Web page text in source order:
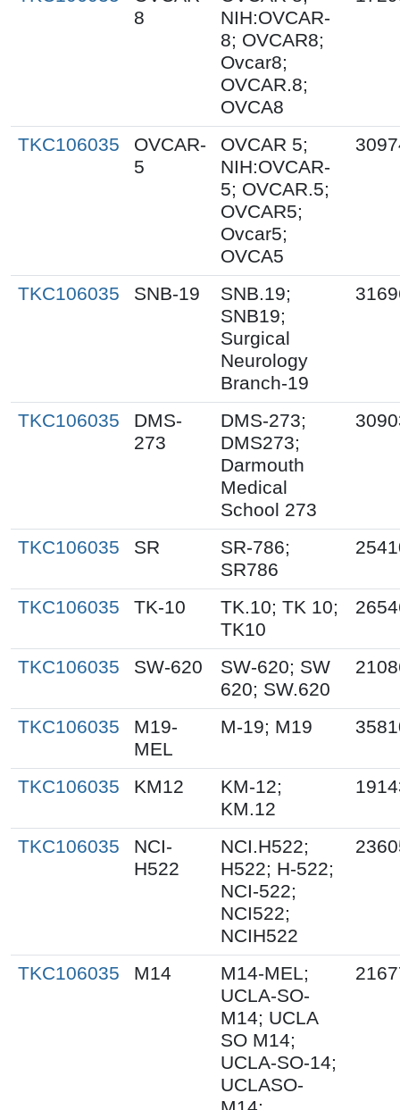
8
NIH:OVCAR-
8; OVCAR8;
Ovcar8;
OVCAR.8;
OVCA8
TKC106035
OVCAR-
5
OVCAR 5;
NIH:OVCAR-
5; OVCAR.5;
OVCAR5;
Ovcar5;
OVCA5
TKC106035 SNB-19
SNB.19;
SNB19;
Surgical
Neurology
Branch-19
TKC106035
DMS-
273
DMS-273;
DMS273;
Darmouth
Medical
School 273
TKC106035 SR
SR-786;
SR786
TKC106035 TK-10
TK.10; TK 10;
TK10
TKC106035 SW-620
SW-620; SW
620; SW.620
TKC106035
M19-
MEL
M-19; M19
TKC106035 KM12
KM-12;
KM.12
TKC106035
NCI-
H522
NCI.H522;
H522; H-522;
NCI-522;
NCI522;
NCIH522
TKC106035 M14
M14-MEL;
UCLA-SO-
M14; UCLA
SO M14;
UCLA-SO-14;
UCLASO-